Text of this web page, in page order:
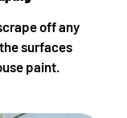
off any
surfaces
paint.